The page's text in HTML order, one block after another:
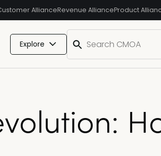
AllianceRevenue AllianceProduct
Explore